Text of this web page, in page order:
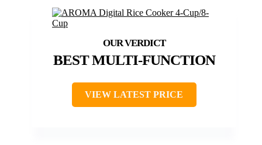
BEST MULTI-FUNCTION
VIEW LATEST PRICE